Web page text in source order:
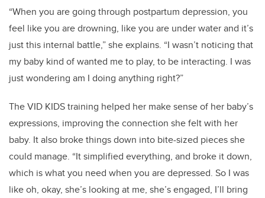
“When you are going through postpartum depression, you
feel like you are drowning, like you are under water and it’s
just this internal battle,” she explains. “I wasn’t noticing that
my baby kind of wanted me to play, to be interacting. I was
just wondering am I doing anything right?”
The VID KIDS training helped her make sense of her baby’s
expressions, improving the connection she felt with her
baby. It also broke things down into bite-sized pieces she
could manage. “It simplified everything, and broke it down,
which is what you need when you are depressed. So I was
like oh, okay, she’s looking at me, she’s engaged, I’ll bring